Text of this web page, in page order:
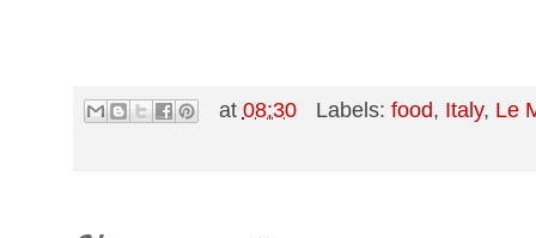
at 08:30 Labels:food, Italy, Le